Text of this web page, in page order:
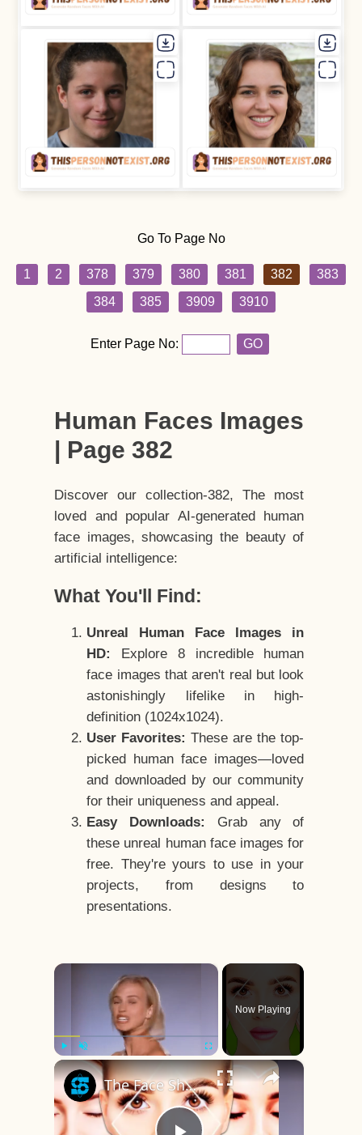
Go To Page No
1 2 378 379 380 381 382
383
384
385 3909 3910
Enter Page No: GO
Human Faces Images
| Page 382
Discover our collection-382, The most
loved and popular AI-generated human
face images, showcasing the beauty of
artificial intelligence:
What You'll Find:
Unreal Human Face Images in
HD:
Explore 8 incredible human
face images that aren't real but look
astonishingly lifelike in high-
definition (1024x1024).
User Favorites: These are the top-
picked human face images—loved
and downloaded by our community
for their uniqueness and appeal.
Easy Downloads:
Grab any of
these unreal human face images for
free. They're yours to use in your
projects, from designs to
presentations.
×
Play Unmute Fullscreen
Now Playing
×
The Face Shape That's Considered The Rarest Of All